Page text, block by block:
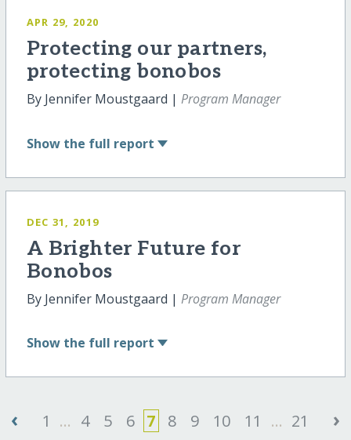
APR 29, 2020
Protecting our partners,
protecting bonobos
By Jennifer Moustgaard | Program Manager
Show the full report
DEC 31, 2019
A Brighter Future for
Bonobos
By Jennifer Moustgaard | Program Manager
Show the full report
‹ 1 ... 4 5 6 7 8 9 10 11 ... 21 ›